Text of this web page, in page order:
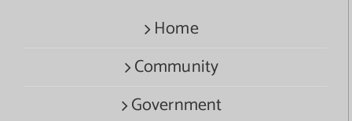
Home
Community
Government